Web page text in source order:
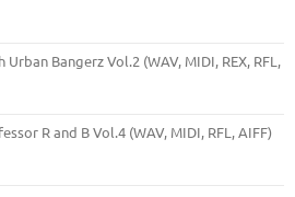
Urban Bangerz Vol.2 (WAV, MIDI, REX, RFL,
R and B Vol.4 (WAV, MIDI, RFL, AIFF)